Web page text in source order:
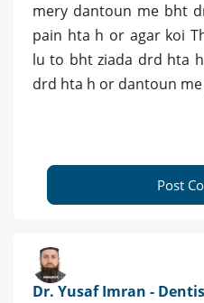
mery dantoun me bht
pain hta h or agar koi
lu to bht ziada drd hta
drd hta h or dantoun
Post
Dr. Yusaf Imran -